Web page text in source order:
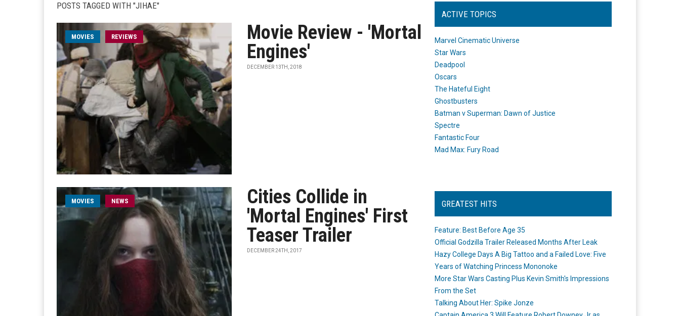
POSTS TAGGED WITH "JIHAE"
MOVIES REVIEWS
Movie Review - 'Mortal
Engines'
DECEMBER 13TH, 2018
MOVIES NEWS
Cities Collide in
'Mortal Engines' First
Teaser Trailer
DECEMBER 24TH, 2017
ACTIVE TOPICS
Marvel Cinematic Universe
Star Wars
Deadpool
Oscars
The Hateful Eight
Ghostbusters
Batman v Superman: Dawn of Justice
Spectre
Fantastic Four
Mad Max: Fury Road
GREATEST HITS
Feature: Best Before Age 35
Official Godzilla Trailer Released Months After Leak
Hazy College Days A Big Tattoo and a Failed Love: Five
Years of Watching Princess Mononoke
More Star Wars Casting Plus Kevin Smith's Impressions
From the Set
Talking About Her: Spike Jonze